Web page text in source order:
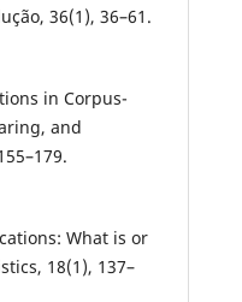
36(1), 36–61.
in Corpus-
and
What is or
18(1), 137–